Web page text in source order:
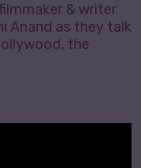
& writer
Anand as they talk
the